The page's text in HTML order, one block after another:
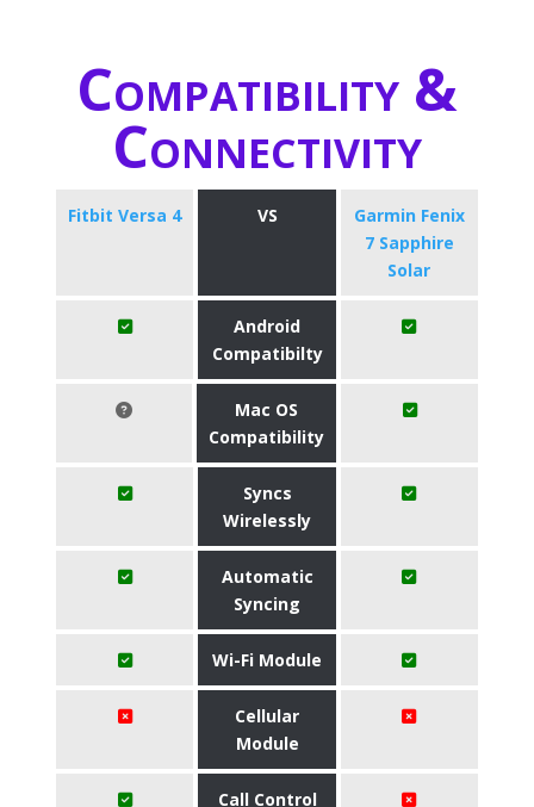
Compatibility &
Connectivity
Fitbit Versa 4 VS
Garmin Fenix
7 Sapphire
Solar
Android
Compatibilty
Mac OS
Compatibility
Syncs
Wirelessly
Automatic
Syncing
Wi-Fi Module
Cellular
Module
Call Control